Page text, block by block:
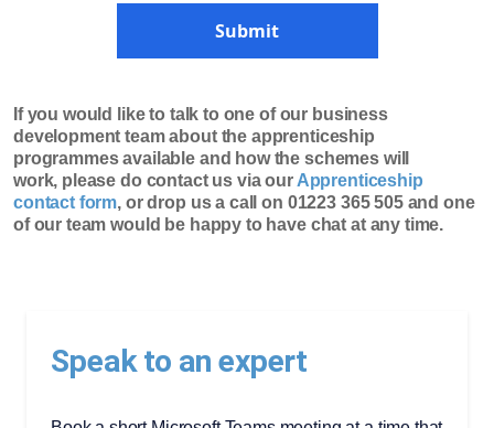
Submit
If you would like to talk to one of our business
development team about the apprenticeship
programmes available and how the schemes will
work, please do contact us via our Apprenticeship
contact form, or drop us a call on 01223 365 505 and one
of our team would be happy to have chat at any time.
Speak to an expert